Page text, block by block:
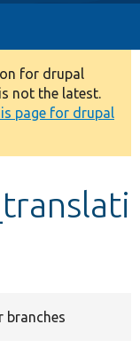
for drupal
not the latest.
page for drupal
branches